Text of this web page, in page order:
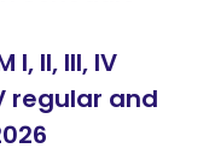
I, II, III, IV
regular and